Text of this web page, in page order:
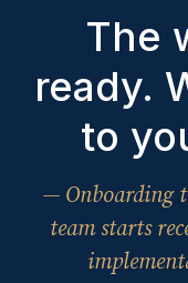
The
ready.
to
— Onboarding
team starts